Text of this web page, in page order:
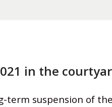
in the
term suspension of